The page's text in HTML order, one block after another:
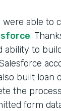
able to
.
ability to
built loan
the
form